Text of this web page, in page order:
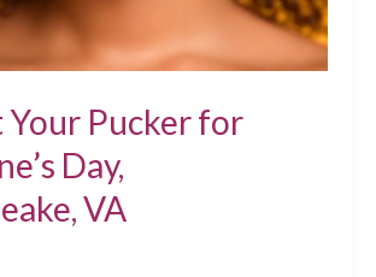
Pucker for
Day,
VA